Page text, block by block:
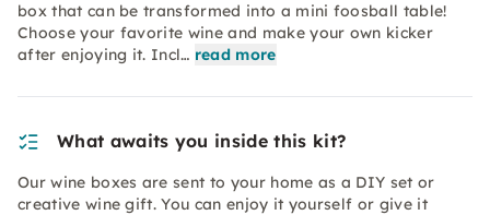
box that can be transformed into a mini foosball table!
Choose your favorite wine and make your own kicker
after enjoying it. Incl… read more
What awaits you inside this kit?
Our wine boxes are sent to your home as a DIY set or
creative wine gift. You can enjoy it yourself or give it